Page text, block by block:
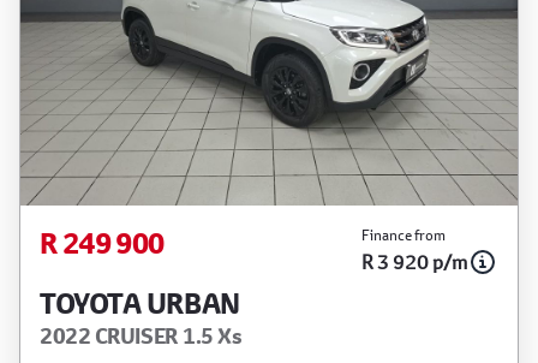
R 249 900 Finance from
R 3 920 p/m
TOYOTA URBAN
2022 CRUISER 1.5 Xs